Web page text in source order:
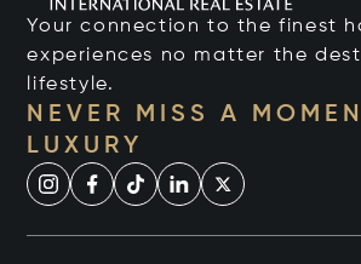
Your connection to the finest
experiences no matter the
lifestyle.
NEVER MISS A
LUXURY